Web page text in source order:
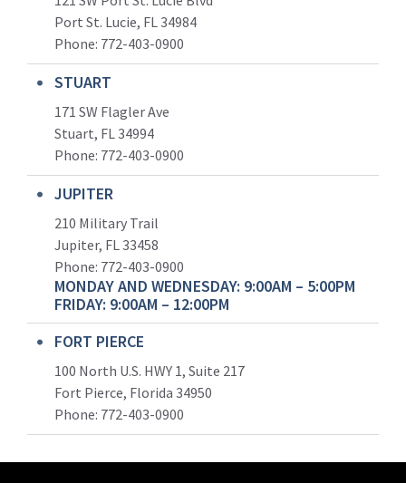
Port St. Lucie, FL 34984
Phone: 772-403-0900
STUART
171 SW Flagler Ave
Stuart, FL 34994
Phone: 772-403-0900
JUPITER
210 Military Trail
Jupiter, FL 33458
Phone: 772-403-0900
MONDAY AND WEDNESDAY: 9:00AM – 5:00PM
FRIDAY: 9:00AM – 12:00PM
FORT PIERCE
100 North U.S. HWY 1, Suite 217
Fort Pierce, Florida 34950
Phone: 772-403-0900